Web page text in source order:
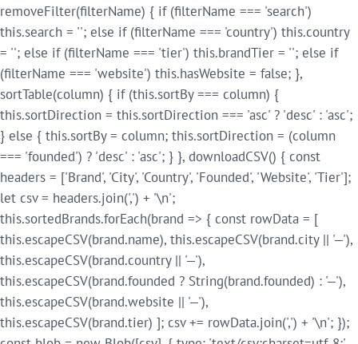
removeFilter(filterName) { if (filterName === 'search')
this.search = ''; else if (filterName === 'country') this.country
= ''; else if (filterName === 'tier') this.brandTier = ''; else if
(filterName === 'website') this.hasWebsite = false; },
sortTable(column) { if (this.sortBy === column) {
this.sortDirection = this.sortDirection === 'asc' ? 'desc' : 'asc';
} else { this.sortBy = column; this.sortDirection = (column
=== 'founded') ? 'desc' : 'asc'; } }, downloadCSV() { const
headers = ['Brand', 'City', 'Country', 'Founded', 'Website', 'Tier'];
let csv = headers.join(',') + '\n';
this.sortedBrands.forEach(brand => { const rowData = [
this.escapeCSV(brand.name), this.escapeCSV(brand.city || '—'),
this.escapeCSV(brand.country || '—'),
this.escapeCSV(brand.founded ? String(brand.founded) : '—'),
this.escapeCSV(brand.website || '—'),
this.escapeCSV(brand.tier) ]; csv += rowData.join(',') + '\n'; });